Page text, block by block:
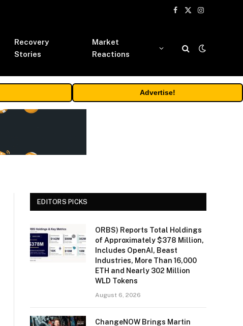
Facebook
X
Instagram
Recovery
Stories
Market
Reactions
Advertise!
EDITORS PICKS
ORBS) Reports Total Holdings
of Approximately $378 Million,
Includes OpenAI, Beast
Industries, More Than 16,000
ETH and Nearly 302 Million
WLD Tokens
August 6, 2026
ChangeNOW Brings Martin